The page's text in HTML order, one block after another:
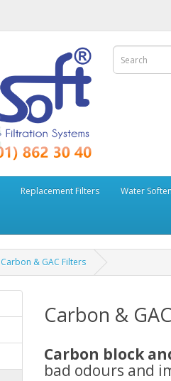
Replacement Filters Water
Carbon & GAC Filters
Carbon &
Carbon block
bad odours and